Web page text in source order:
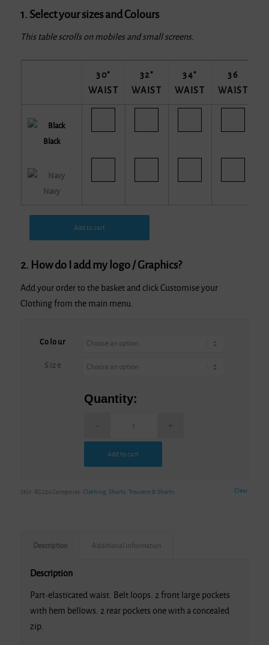
1. Select your sizes and Colours
This table scrolls on mobiles and small screens.
30"
WAIST
32"
WAIST
34"
WAIST
36
WAIST
Black
Navy
Add to cart
2. How do I add my logo / Graphics?
Add your order to the basket and click Customise your
Clothing from the main menu.
Colour
Size
Clear
Quantity:
Add to cart
SKU: RG234 Categories: Clothing, Shorts, Trousers & Shorts
Description Additional information
Description
Part-elasticated waist. Belt loops. 2 front large pockets
with hem bellows. 2 rear pockets one with a concealed
zip.